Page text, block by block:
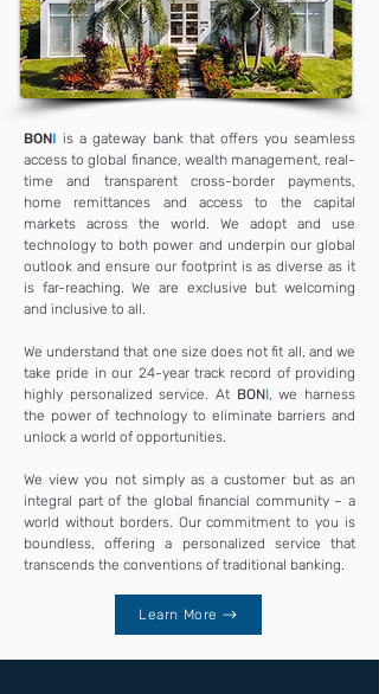
BONI is a gateway bank that offers you seamless
access to global finance, wealth management, real-
time and transparent cross-border payments,
home remittances and access to the capital
markets across the world. We adopt and use
technology to both power and underpin our global
outlook and ensure our footprint is as diverse as it
is far-reaching. We are exclusive but welcoming
and inclusive to all.
We understand that one size does not fit all, and we
take pride in our 24-year track record of providing
highly personalized service. At BONI, we harness
the power of technology to eliminate barriers and
unlock a world of opportunities.
We view you not simply as a customer but as an
integral part of the global financial community – a
world without borders. Our commitment to you is
boundless, offering a personalized service that
transcends the conventions of traditional banking.
Learn More